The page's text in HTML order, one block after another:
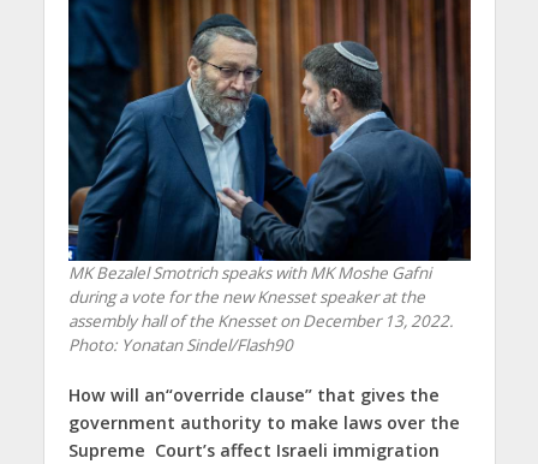
MK Bezalel Smotrich speaks with MK Moshe Gafni
during a vote for the new Knesset speaker at the
assembly hall of the Knesset on December 13, 2022.
Photo: Yonatan Sindel/Flash90
How will an“override clause” that gives the
government authority to make laws over the
Supreme Court’s affect Israeli immigration